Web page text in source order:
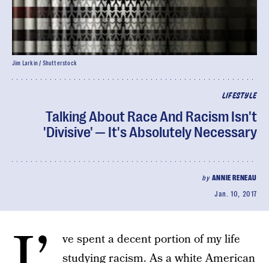
LIFESTYLE
Talking About Race And Racism Isn't
'Divisive' — It's Absolutely Necessary
by ANNIE RENEAU
Jan. 10, 2017
Jim Larkin / Shutterstock
ve spent a decent portion of my life
studying racism. As a white American